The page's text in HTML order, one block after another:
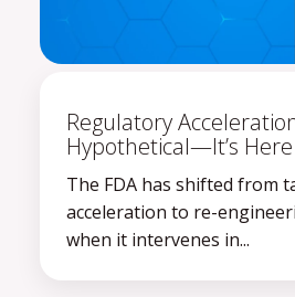
Regulatory
Hypothetical—It’s Here
The FDA has shifted from
acceleration to re-
when it intervenes in...